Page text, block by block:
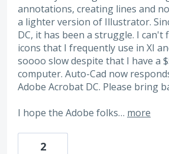
annotations, creating lines and
a lighter version of Illustrator.
DC, it has been a struggle. I can't
icons that I frequently use in XI
soooo slow despite that I have a
computer. Auto-Cad now
Adobe Acrobat DC. Please bring
I hope the Adobe folks… more
2